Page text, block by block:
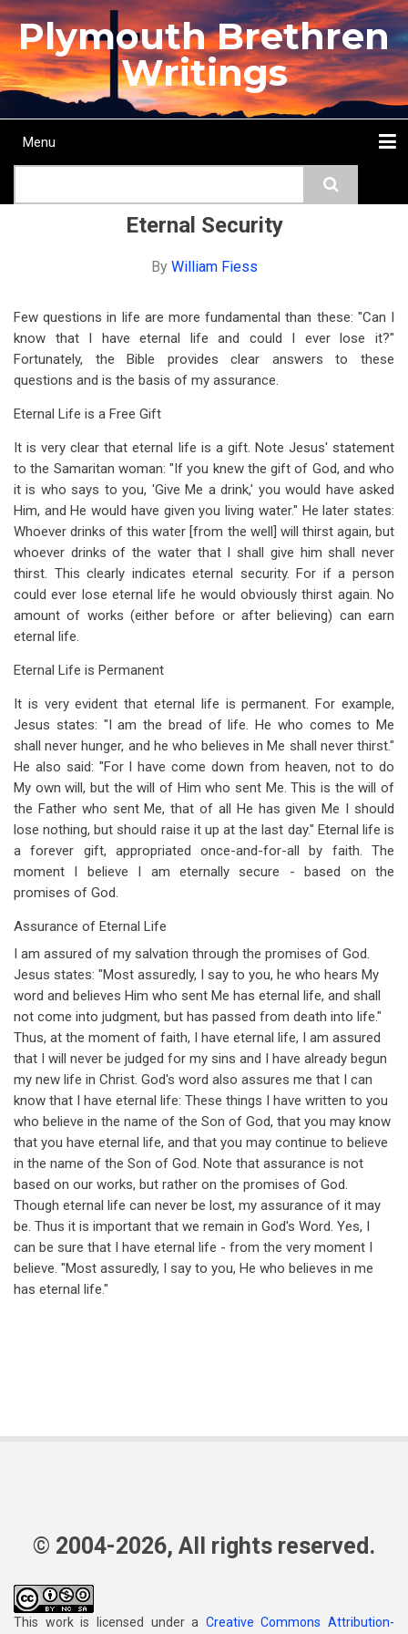
Skip
to
main
content
Plymouth Brethren
Writings
Main
Menu
Eternal Security
By William Fiess
Few questions in life are more fundamental than these: "Can I
know that I have eternal life and could I ever lose it?"
Fortunately, the Bible provides clear answers to these
questions and is the basis of my assurance.
Eternal Life is a Free Gift
It is very clear that eternal life is a gift. Note Jesus' statement
to the Samaritan woman: "If you knew the gift of God, and who
it is who says to you, 'Give Me a drink,' you would have asked
Him, and He would have given you living water." He later states:
Whoever drinks of this water [from the well] will thirst again, but
whoever drinks of the water that I shall give him shall never
thirst. This clearly indicates eternal security. For if a person
could ever lose eternal life he would obviously thirst again. No
amount of works (either before or after believing) can earn
eternal life.
Eternal Life is Permanent
It is very evident that eternal life is permanent. For example,
Jesus states: "I am the bread of life. He who comes to Me
shall never hunger, and he who believes in Me shall never thirst."
He also said: "For I have come down from heaven, not to do
My own will, but the will of Him who sent Me. This is the will of
the Father who sent Me, that of all He has given Me I should
lose nothing, but should raise it up at the last day." Eternal life is
a forever gift, appropriated once-and-for-all by faith. The
moment I believe I am eternally secure - based on the
promises of God.
Assurance of Eternal Life
I am assured of my salvation through the promises of God.
Jesus states: "Most assuredly, I say to you, he who hears My
word and believes Him who sent Me has eternal life, and shall
not come into judgment, but has passed from death into life."
Thus, at the moment of faith, I have eternal life, I am assured
that I will never be judged for my sins and I have already begun
my new life in Christ. God's word also assures me that I can
know that I have eternal life: These things I have written to you
who believe in the name of the Son of God, that you may know
that you have eternal life, and that you may continue to believe
in the name of the Son of God. Note that assurance is not
based on our works, but rather on the promises of God.
Though eternal life can never be lost, my assurance of it may
be. Thus it is important that we remain in God's Word. Yes, I
can be sure that I have eternal life - from the very moment I
believe. "Most assuredly, I say to you, He who believes in me
has eternal life."
© 2004-2026, All rights reserved.
This work is licensed under a Creative Commons Attribution-